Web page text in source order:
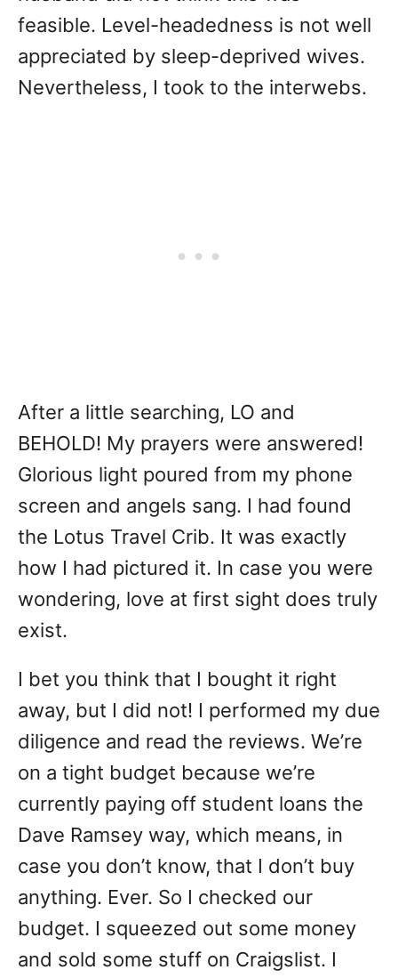
feasible. Level-headedness is not well
appreciated by sleep-deprived wives.
Nevertheless, I took to the interwebs.
After a little searching, LO and
BEHOLD! My prayers were answered!
Glorious light poured from my phone
screen and angels sang. I had found
the Lotus Travel Crib. It was exactly
how I had pictured it. In case you were
wondering, love at first sight does truly
exist.
I bet you think that I bought it right
away, but I did not! I performed my due
diligence and read the reviews. We’re
on a tight budget because we’re
currently paying off student loans the
Dave Ramsey way, which means, in
case you don’t know, that I don’t buy
anything. Ever. So I checked our
budget. I squeezed out some money
and sold some stuff on Craigslist. I